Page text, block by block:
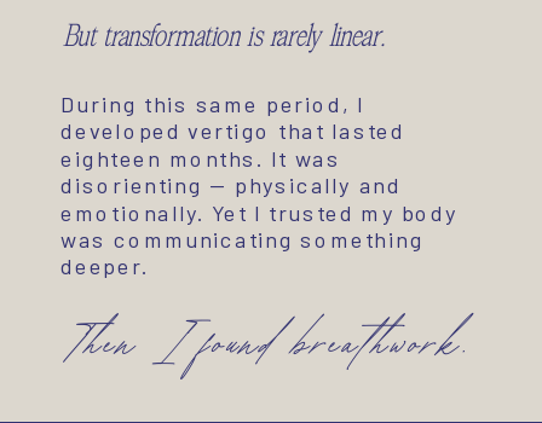
But transformation is rarely linear.
During this same period, I
developed vertigo that lasted
eighteen months. It was
disorienting — physically and
emotionally. Yet I trusted my body
was communicating something
deeper.
Then I found breathwork.